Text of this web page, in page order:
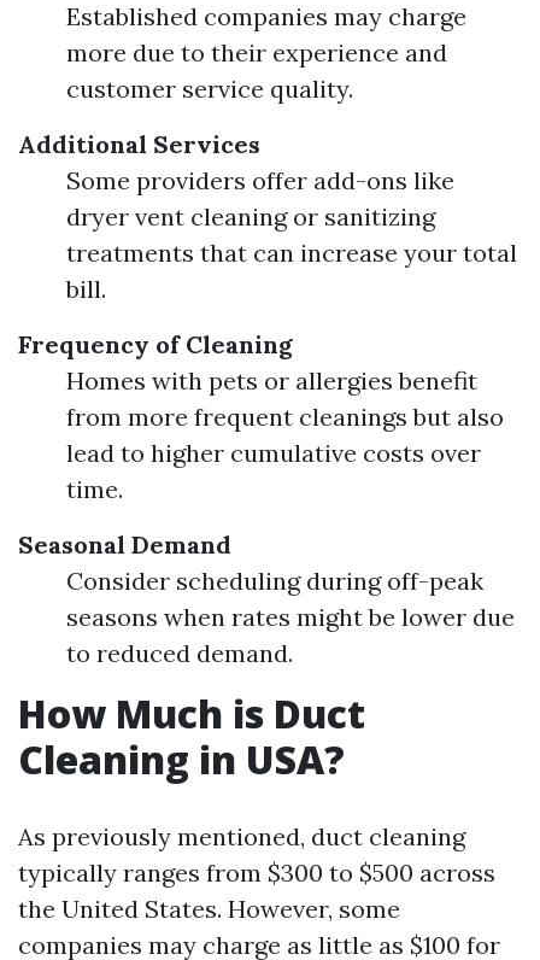
Established companies may charge
more due to their experience and
customer service quality.
Additional Services
Some providers offer add-ons like
dryer vent cleaning or sanitizing
treatments that can increase your total
bill.
Frequency of Cleaning
Homes with pets or allergies benefit
from more frequent cleanings but also
lead to higher cumulative costs over
time.
Seasonal Demand
Consider scheduling during off-peak
seasons when rates might be lower due
to reduced demand.
How Much is Duct
Cleaning in USA?
As previously mentioned, duct cleaning
typically ranges from $300 to $500 across
the United States. However, some
companies may charge as little as $100 for